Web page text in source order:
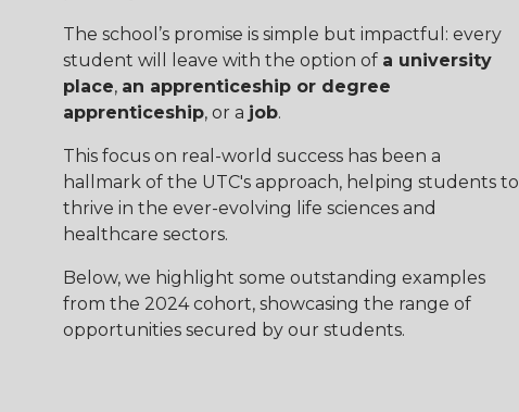
The school’s promise is simple but impactful: every
student will leave with the option of a university
place, an apprenticeship or degree
apprenticeship, or a job.
This focus on real-world success has been a
hallmark of the UTC's approach, helping students to
thrive in the ever-evolving life sciences and
healthcare sectors.
Below, we highlight some outstanding examples
from the 2024 cohort, showcasing the range of
opportunities secured by our students.